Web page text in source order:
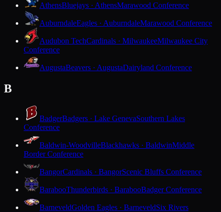
AthensBluejays · AthensMarawood Conference
AuburndaleEagles · AuburndaleMarawood Conference
Audubon TechCardinals · MilwaukeeMilwaukee City
Conference
AugustaBeavers · AugustaDairyland Conference
B
BadgerBadgers · Lake GenevaSouthern Lakes
Conference
Baldwin-WoodvilleBlackhawks · BaldwinMiddle
Border Conference
BangorCardinals · BangorScenic Bluffs Conference
BarabooThunderbirds · BarabooBadger Conference
BarneveldGolden Eagles · BarneveldSix Rivers